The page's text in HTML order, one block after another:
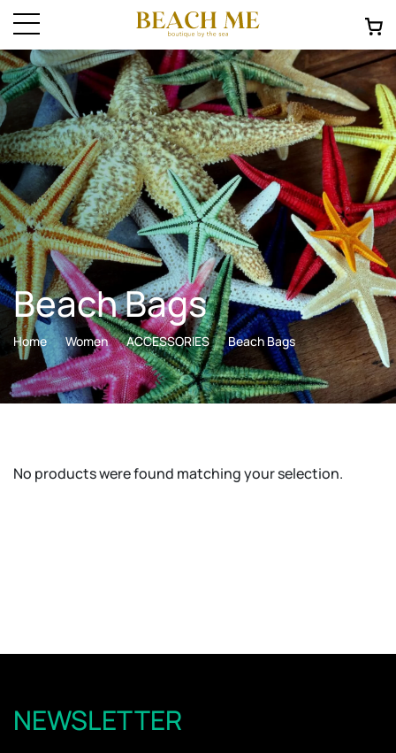
Beach Bags
Home Women ACCESSORIES Beach Bags
No products were found matching your selection.
NEWSLETTER